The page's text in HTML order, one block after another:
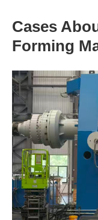
Cases
Forming